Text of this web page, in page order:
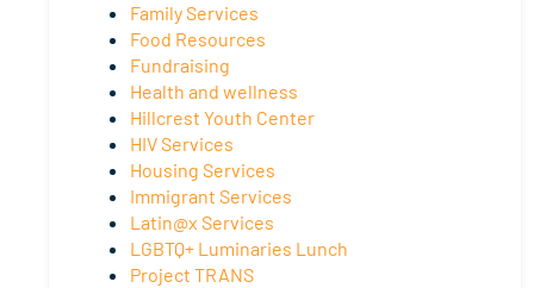
Family Services
Food Resources
Fundraising
Health and wellness
Hillcrest Youth Center
HIV Services
Housing Services
Immigrant Services
Latin@x Services
LGBTQ+ Luminaries Lunch
Project TRANS